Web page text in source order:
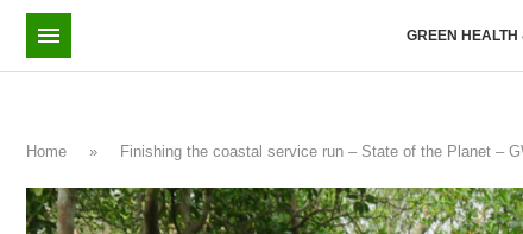
GREEN HEALTH
Home » Finishing the coastal service run – State of the Planet –